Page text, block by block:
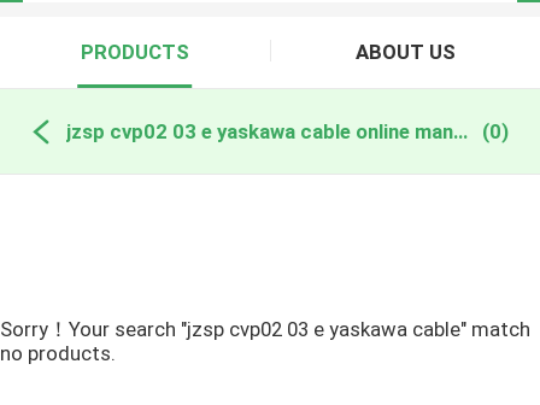
PRODUCTS ABOUT US
jzsp cvp02 03 e yaskawa cable online manufacture (0)
Sorry！Your search "jzsp cvp02 03 e yaskawa cable" match
no products.